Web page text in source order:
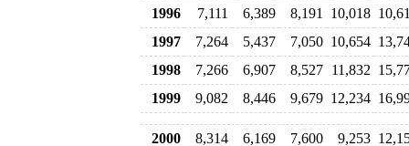
1996
7,111 6,389 8,191 10,018
1997
7,264 5,437 7,050 10,654
1998
7,266 6,907 8,527 11,832
1999
9,082 8,446 9,679 12,234
2000 8,314 6,169 7,600 9,253